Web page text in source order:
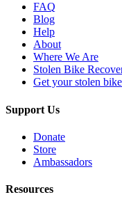
FAQ
Blog
Help
About
Where We Are
Stolen Bike
Get your stolen
Support Us
Donate
Store
Ambassadors
Resources